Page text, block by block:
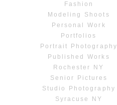
Fashion
Modeling Shoots
Personal Work
Portfolios
Portrait Photography
Published Works
Rochester NY
Senior Pictures
Studio Photography
Syracuse NY